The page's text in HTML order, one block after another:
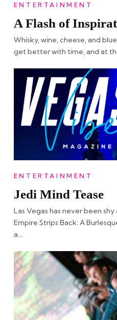
ENTERTAINMENT
A Flash of
Whisky, wine, cheese, and
get better with time, and at
ENTERTAINMENT
Jedi Mind Tease
Las Vegas has never been
Empire Strips Back: A
a…